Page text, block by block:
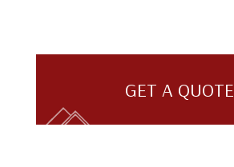
GET A QUOTE